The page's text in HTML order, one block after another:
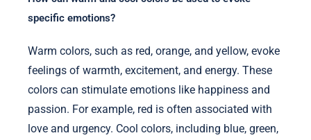
specific emotions?
Warm colors, such as red, orange, and yellow, evoke
feelings of warmth, excitement, and energy. These
colors can stimulate emotions like happiness and
passion. For example, red is often associated with
love and urgency. Cool colors, including blue, green,